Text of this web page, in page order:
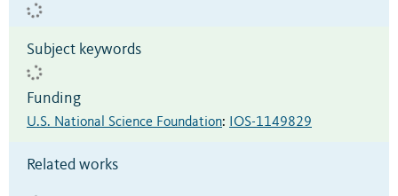
Subject keywords
Funding
U.S. National Science Foundation: IOS-1149829
Related works